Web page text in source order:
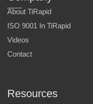
About TiRapid
ISO 9001 In TiRapid
Videos
Contact
Resources